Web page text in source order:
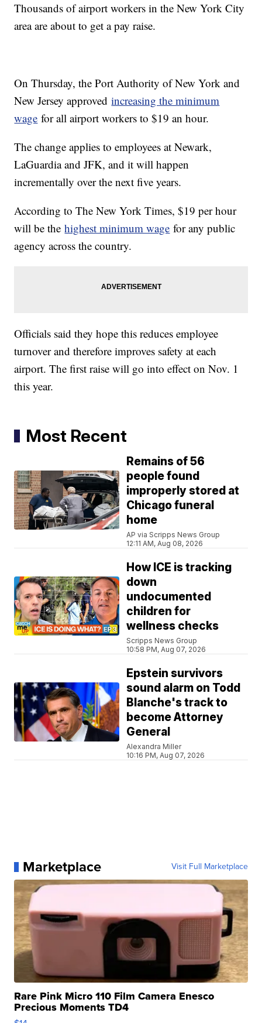
Thousands of airport workers in the New York City
area are about to get a pay raise.
On Thursday, the Port Authority of New York and
New Jersey approvedincreasing the minimum
wage for all airport workers to $19 an hour.
The change applies to employees at Newark,
LaGuardia and JFK, and it will happen
incrementally over the next five years.
According to The New York Times, $19 per hour
will be thehighest minimum wage for any public
agency across the country.
Officials said they hope this reduces employee
turnover and therefore improves safety at each
airport. The first raise will go into effect on Nov. 1
this year.
Most Recent
Remains of 56
people found
improperly stored at
Chicago funeral
home
AP via Scripps News Group
12:11 AM, Aug 08, 2026
How ICE is tracking
down
undocumented
children for
wellness checks
Scripps News Group
10:58 PM, Aug 07, 2026
Epstein survivors
sound alarm on Todd
Blanche's track to
become Attorney
General
Alexandra Miller
10:16 PM, Aug 07, 2026
Marketplace Visit Full Marketplace
Rare Pink Micro 110 Film Camera Enesco
Precious Moments TD4